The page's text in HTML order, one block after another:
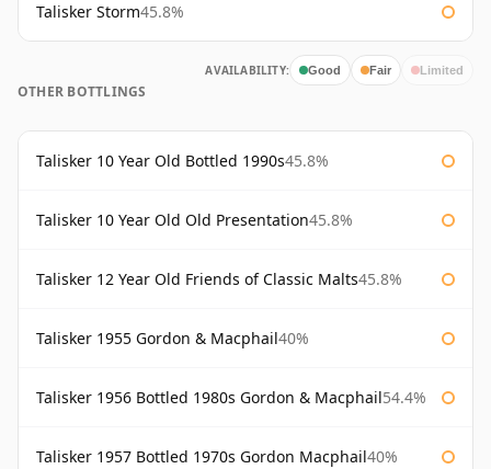
Talisker Storm45.8%
AVAILABILITY: Good Fair Limited
OTHER BOTTLINGS
Talisker 10 Year Old Bottled 1990s45.8%
Talisker 10 Year Old Old Presentation45.8%
Talisker 12 Year Old Friends of Classic Malts45.8%
Talisker 1955 Gordon & Macphail40%
Talisker 1956 Bottled 1980s Gordon & Macphail54.4%
Talisker 1957 Bottled 1970s Gordon Macphail40%